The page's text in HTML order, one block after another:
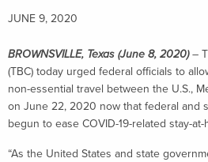
JUNE 9, 2020
BROWNSVILLE, Texas (June 8, 2020)–
(TBC) today urged federal officials to
non-essential travel between the U.S.,
on June 22, 2020 now that federal and
begun to ease COVID-19-related stay-
“As the United States and state